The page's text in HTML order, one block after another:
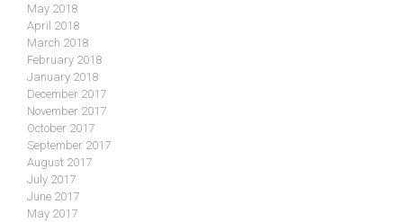
May 2018
April 2018
March 2018
February 2018
January 2018
December 2017
November 2017
October 2017
September 2017
August 2017
July 2017
June 2017
May 2017